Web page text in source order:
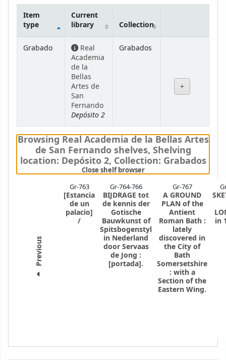
Holdings
Item
type
Current
library
Collection
Grabado
Real
Academia
de la
Bellas
Artes de
San
Fernando
Depósito 2
Grabados
Browsing Real Academia de la Bellas Artes
de San Fernando shelves, Shelving
location: Depósito 2, Collection: Grabados
Close shelf browser(Hides shelf browser)
Previous
Gr-763
[Estancia
de un
palacio]
/
Gr-764-766
BIJDRAGE tot
de kennis der
Gotische
Bauwkunst of
Spitsbogenstyl
in Nederland
door Servaas
de Jong :
[portada].
Gr-767
A GROUND
PLAN of the
Antient
Roman Bath :
lately
discovered in
the City of
Bath
Somersetshire
: with a
Section of the
Eastern Wing.
in